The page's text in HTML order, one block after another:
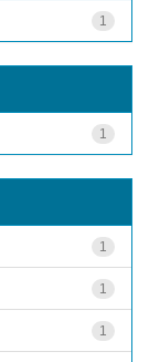
1
1
1
1
1